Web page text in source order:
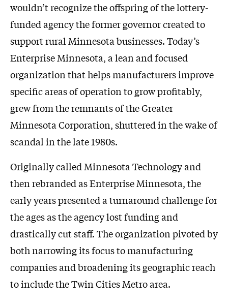
wouldn’t recognize the offspring of the lottery-
funded agency the former governor created to
support rural Minnesota businesses. Today’s
Enterprise Minnesota, a lean and focused
organization that helps manufacturers improve
specific areas of operation to grow profitably,
grew from the remnants of the Greater
Minnesota Corporation, shuttered in the wake of
scandal in the late 1980s.
Originally called Minnesota Technology and
then rebranded as Enterprise Minnesota, the
early years presented a turnaround challenge for
the ages as the agency lost funding and
drastically cut staff. The organization pivoted by
both narrowing its focus to manufacturing
companies and broadening its geographic reach
to include the Twin Cities Metro area.